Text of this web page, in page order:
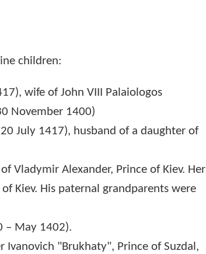
children:
wife of John VIII Palaiologos
November 1400)
July 1417), husband of a daughter of
Vladymir Alexander, Prince of Kiev. Her
Kiev. His paternal grandparents were
– May 1402).
Ivanovich "Brukhaty", Prince of Suzdal,